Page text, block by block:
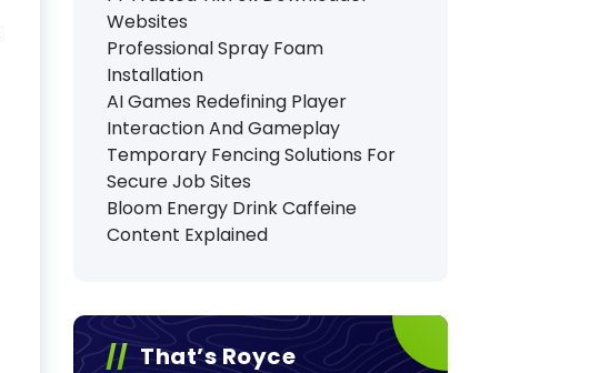
Websites
Professional Spray Foam
Installation
AI Games Redefining Player
Interaction And Gameplay
Temporary Fencing Solutions For
Secure Job Sites
Bloom Energy Drink Caffeine
Content Explained
That’s Royce